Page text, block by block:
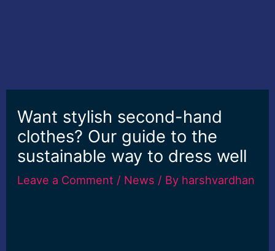
Want stylish second-hand
clothes? Our guide to the
sustainable way to dress well
Leave a Comment / News / By harshvardhan